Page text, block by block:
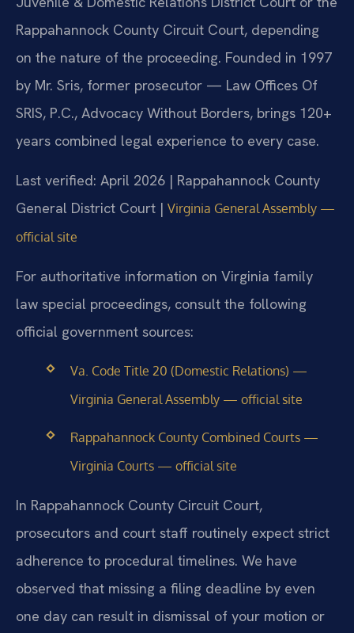
Rappahannock County Circuit Court, depending
on the nature of the proceeding. Founded in 1997
by Mr. Sris, former prosecutor — Law Offices Of
SRIS, P.C., Advocacy Without Borders, brings 120+
years combined legal experience to every case.
Last verified: April 2026 | Rappahannock County
General District Court | Virginia General Assembly —
official site
For authoritative information on Virginia family
law special proceedings, consult the following
official government sources:
Va. Code Title 20 (Domestic Relations) —
Virginia General Assembly — official site
Rappahannock County Combined Courts —
Virginia Courts — official site
In Rappahannock County Circuit Court,
prosecutors and court staff routinely expect strict
adherence to procedural timelines. We have
observed that missing a filing deadline by even
one day can result in dismissal of your motion or